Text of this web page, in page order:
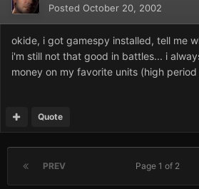
Posted October 20, 2002
okide, i got gamespy installed, tell me
i'm still not that good in battles... i
money on my favorite units (high period
Quote
PREV Page 1 of 2